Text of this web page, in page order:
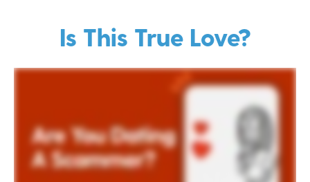
Is This True Love?